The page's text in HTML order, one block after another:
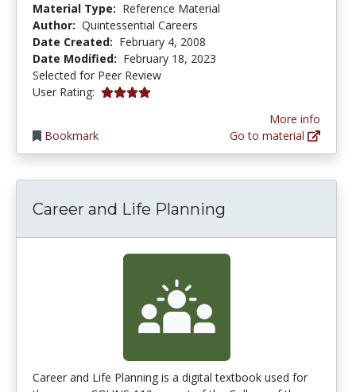
Material Type: Reference Material
Author: Quintessential Careers
Date Created: February 4, 2008
Date Modified: February 18, 2023
Selected for Peer Review
User Rating: 4.0 stars
Bookmark
More info
Go to material
Career and Life Planning
Career and Life Planning is a digital textbook used for